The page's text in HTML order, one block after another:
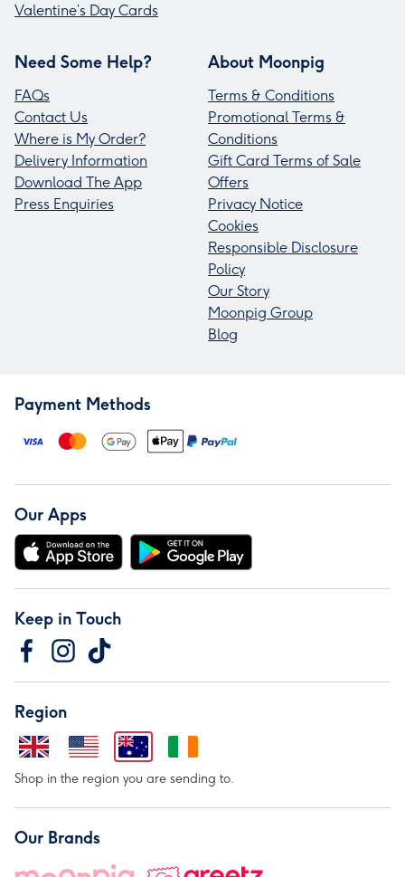
Valentine’s Day Cards
Need Some Help?
FAQs
Contact Us
Where is My Order?
Delivery Information
Download The App
Press Enquiries
About Moonpig
Terms & Conditions
Promotional Terms &
Conditions
Gift Card Terms of Sale
Offers
Privacy Notice
Cookies
Responsible Disclosure
Policy
Our Story
Moonpig Group
Blog
Payment Methods
Our Apps
Keep in Touch
Region
Shop in the region you are sending to.
Our Brands